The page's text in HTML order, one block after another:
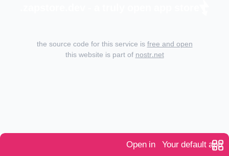
Open in Your default app
the source code for this service isfree and open
this website is part ofnostr.net